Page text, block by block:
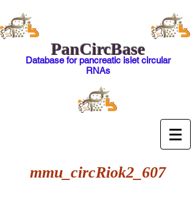
PanCircBase
Database for pancreatic islet circular
RNAs
mmu_circRiok2_607